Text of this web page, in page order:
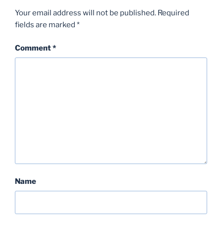
Your email address will not be published. Required
fields are marked *
Comment*
Name